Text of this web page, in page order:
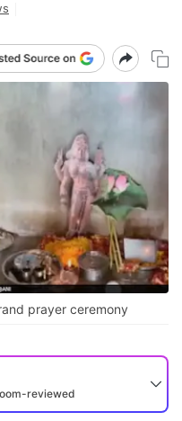
prayer ceremony
reviewed